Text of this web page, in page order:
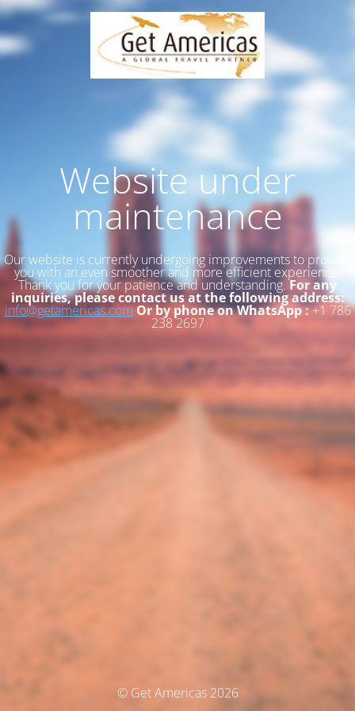
Website under
maintenance
Our website is currently undergoing improvements to provide
you with an even smoother and more efficient experience.
Thank you for your patience and understanding.For any
inquiries, please contact us at the following address:
info@getamericas.comOr by phone on WhatsApp :+1 786
238 2697
© Get Americas 2026